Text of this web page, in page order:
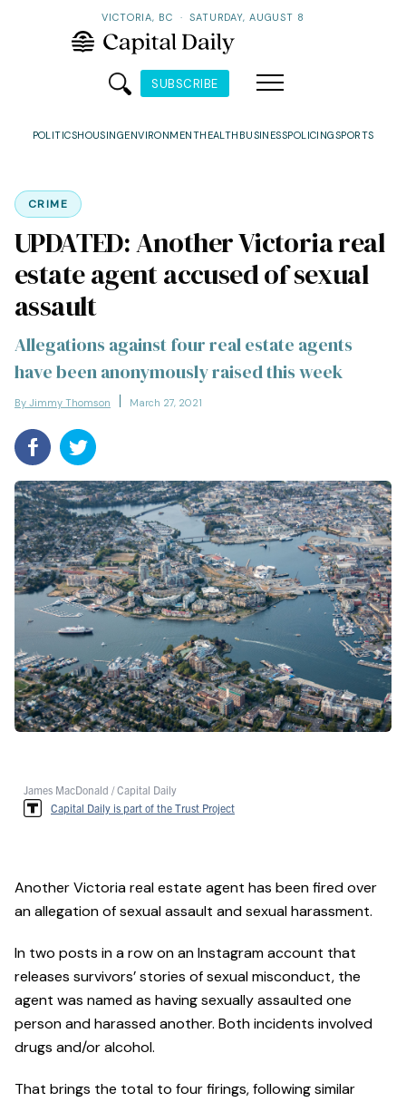
VICTORIA, BC · SATURDAY, AUGUST 8
SUBSCRIBE
POLITICSHOUSINGENVIRONMENTHEALTH BUSINESSPOLICINGSPORTS
CRIME
UPDATED: Another Victoria real
estate agent accused of sexual
assault
Allegations against four real estate agents
have been anonymously raised this week
By Jimmy Thomson March 27, 2021
James MacDonald / Capital Daily
Capital Daily is part of the Trust Project
Another Victoria real estate agent has been fired over
an allegation of sexual assault and sexual harassment.
In two posts in a row on an Instagram account that
releases survivors’ stories of sexual misconduct, the
agent was named as having sexually assaulted one
person and harassed another. Both incidents involved
drugs and/or alcohol.
That brings the total to four firings, following similar